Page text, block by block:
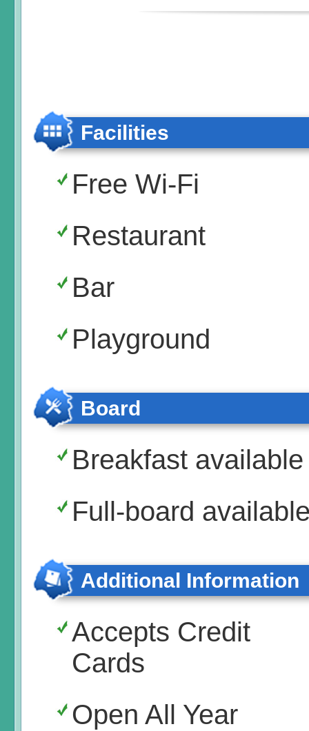
Facilities
Free Wi-Fi
Restaurant
Bar
Playground
Board
Breakfast available
Full-board
Additional Information
Accepts Credit
Cards
Open All Year